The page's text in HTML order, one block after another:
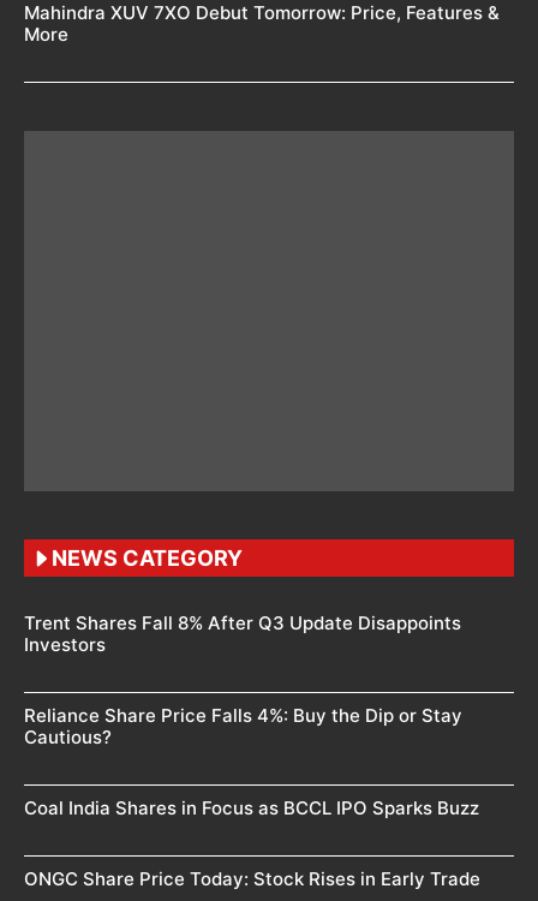
Mahindra XUV 7XO Debut Tomorrow: Price, Features &
More
NEWS CATEGORY
Trent Shares Fall 8% After Q3 Update Disappoints
Investors
Reliance Share Price Falls 4%: Buy the Dip or Stay
Cautious?
Coal India Shares in Focus as BCCL IPO Sparks Buzz
ONGC Share Price Today: Stock Rises in Early Trade